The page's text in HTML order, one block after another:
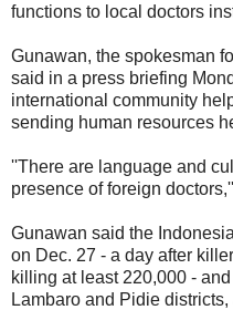
functions to local doctors
Gunawan, the spokesman
said in a press briefing
international community
sending human resources
''There are language and
presence of foreign
Gunawan said the
on Dec. 27 - a day after
killing at least 220,000 -
Lambaro and Pidie